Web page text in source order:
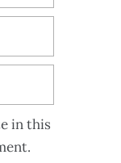
in this